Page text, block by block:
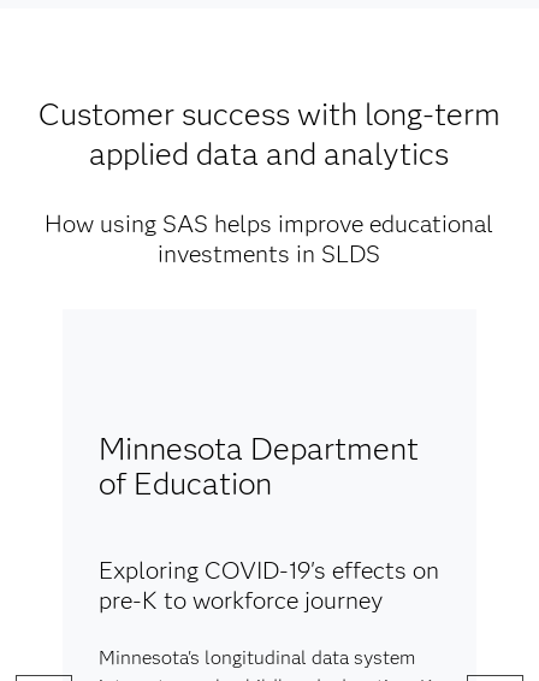
Customer success with long-term
applied data and analytics
How using SAS helps improve educational
investments in SLDS
Minnesota Department
of Education
Exploring COVID-19's effects on
pre-K to workforce journey
Minnesota's longitudinal data system